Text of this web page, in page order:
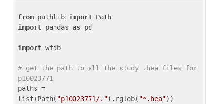
from pathlib import
import pandas as pd
import wfdb
# get the path to all the study .hea files for
p10023771
paths =
list(Path( "p10023771/.").rglob( "*.hea"))